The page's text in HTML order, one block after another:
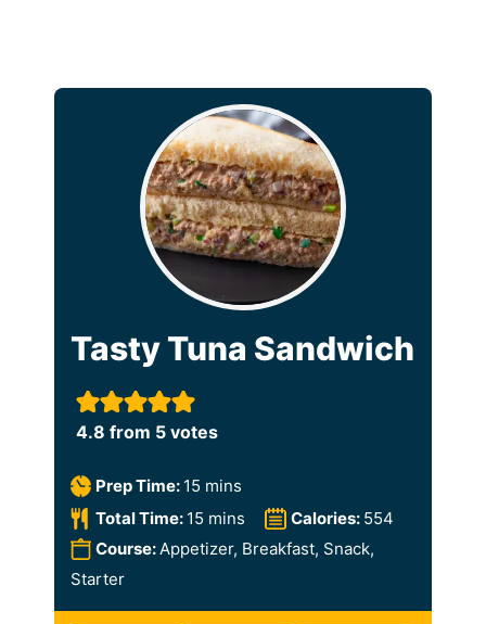
Tasty Tuna Sandwich
4.8 from 5votes
Prep Time: 15 m
i
n
t
mins
Total Time: 15 m
i
u
mins Calories: 554
Course:Appetizer, Breakfast, Snack,
Starter